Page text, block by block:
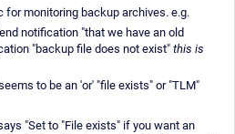
for monitoring backup archives. e.g.
notification "that we have an old
"backup file does not exist" this is
to be an 'or' "file exists" or "TLM"
"Set to "File exists" if you want an